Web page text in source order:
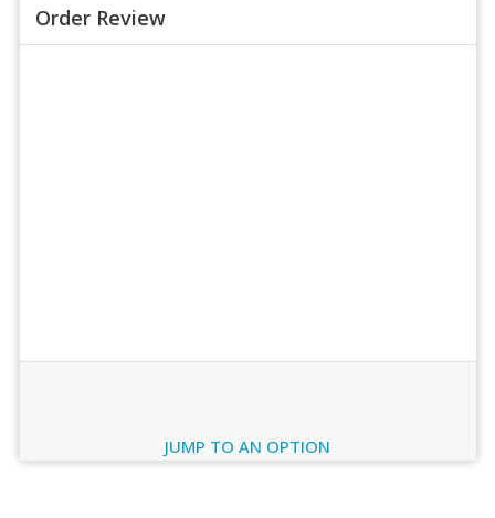
Order Review
JUMP TO AN OPTION